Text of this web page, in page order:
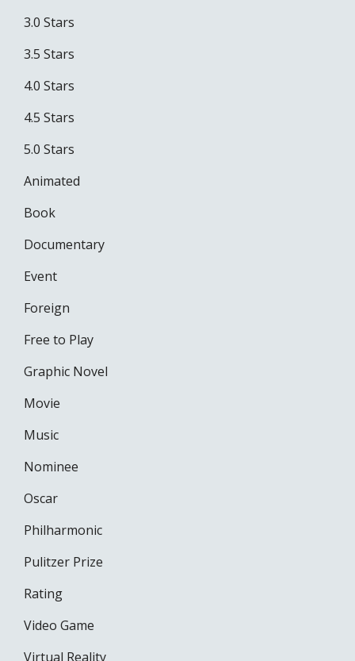
3.0 Stars
3.5 Stars
4.0 Stars
4.5 Stars
5.0 Stars
Animated
Book
Documentary
Event
Foreign
Free to Play
Graphic Novel
Movie
Music
Nominee
Oscar
Philharmonic
Pulitzer Prize
Rating
Video Game
Virtual Reality